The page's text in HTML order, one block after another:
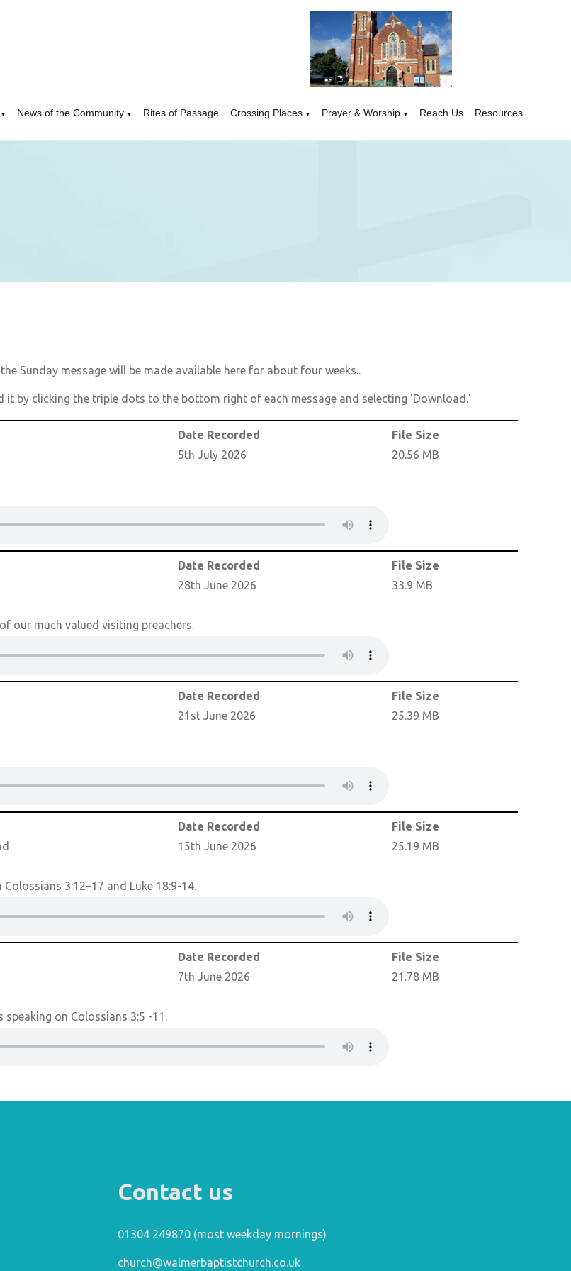
▼ News of the Community ▼ Rites of Passage Crossing Places ▼ Prayer & Worship ▼ Reach Us Resources
Sunday message will be made available here for about four weeks..
by clicking the triple dots to the bottom right of each message and selecting 'Download.'
Date Recorded
File Size
5th July 2026
20.56 MB
Date Recorded
File Size
28th June 2026
33.9 MB
our much valued visiting preachers.
Date Recorded
File Size
21st June 2026
25.39 MB
Date Recorded
File Size
15th June 2026
25.19 MB
3:12–17 and Luke 18:9-14.
Date Recorded
File Size
7th June 2026
21.78 MB
speaking on Colossians 3:5 -11.
Contact us
01304 249870 (most weekday mornings)
church@walmerbaptistchurch.co.uk